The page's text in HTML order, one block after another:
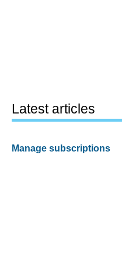
Latest articles
Manage subscriptions